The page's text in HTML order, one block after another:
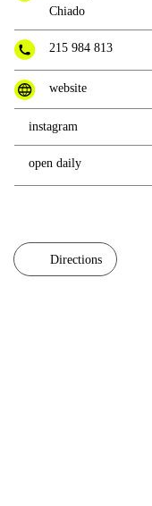
Chiado
215 984 813
website
instagram
open daily
Directions